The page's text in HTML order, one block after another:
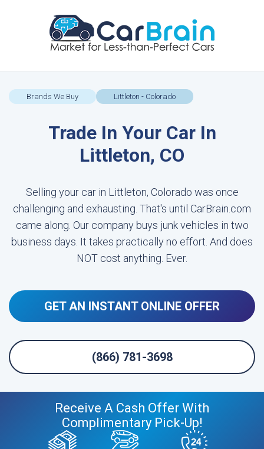
Brands We Buy Littleton - Colorado
Trade In Your Car In
Littleton, CO
Selling your car in Littleton, Colorado was once
challenging and exhausting. That's until CarBrain.com
came along. Our company buys junk vehicles in two
business days. It takes practically no effort. And does
NOT cost anything. Ever.
GET AN INSTANT ONLINE OFFER
(866) 781-3698
Receive A Cash Offer With
Complimentary Pick-Up!